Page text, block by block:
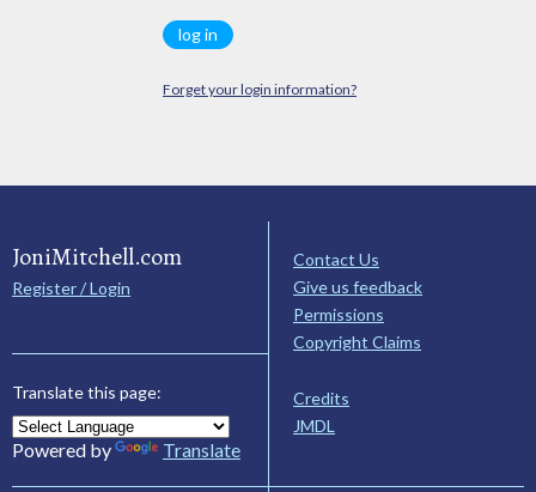
Forget your login information?
JoniMitchell.com
Register / Login
Translate this page:
Powered by Translate
Contact Us
Give us feedback
Permissions
Copyright Claims
Credits
JMDL